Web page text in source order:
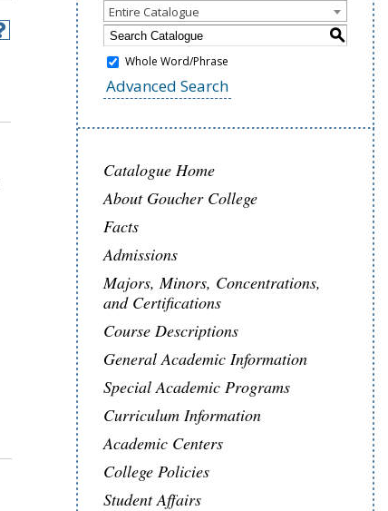
Entire Catalogue
S
Whole Word/Phrase
Advanced Search
Catalogue Home
About Goucher College
Facts
Admissions
Majors, Minors, Concentrations,
and Certifications
Course Descriptions
General Academic Information
Special Academic Programs
Curriculum Information
Academic Centers
College Policies
Student Affairs